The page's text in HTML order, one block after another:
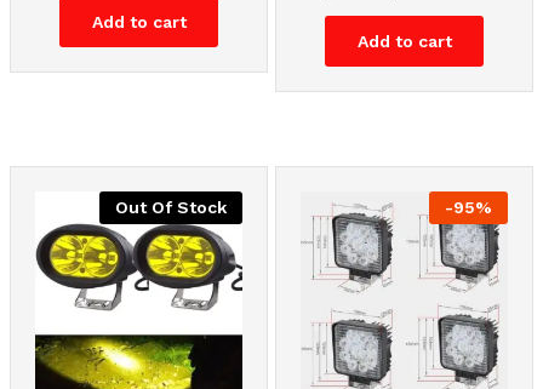
Add to cart
Add to cart
Out Of Stock -95%